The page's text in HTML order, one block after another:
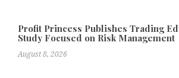
Profit Princess Publishes Trading
Study Focused on Risk Management
August 8, 2026